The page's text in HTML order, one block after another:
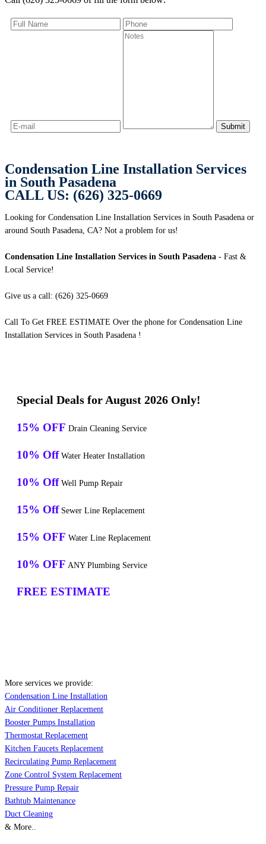
Condensation Line Installation Services
in South Pasadena
CALL US: (626) 325-0669
Looking for Condensation Line Installation Services in South Pasadena or
around South Pasadena, CA? Not a problem for us!
Condensation Line Installation Services in South Pasadena - Fast &
Local Service!
Give us a call: (626) 325-0669
Call To Get FREE ESTIMATE Over the phone for Condensation Line
Installation Services in South Pasadena !
Special Deals for August 2026 Only!
15% OFF Drain Cleaning Service
10% Off Water Heater Installation
10% Off Well Pump Repair
15% Off Sewer Line Replacement
15% OFF Water Line Replacement
10% OFF ANY Plumbing Service
FREE ESTIMATE
More services we provide:
Condensation Line Installation
Air Conditioner Replacement
Booster Pumps Installation
Thermostat Replacement
Kitchen Faucets Replacement
Recirculating Pump Replacement
Zone Control System Replacement
Pressure Pump Repair
Bathtub Maintenance
Duct Cleaning
& More..